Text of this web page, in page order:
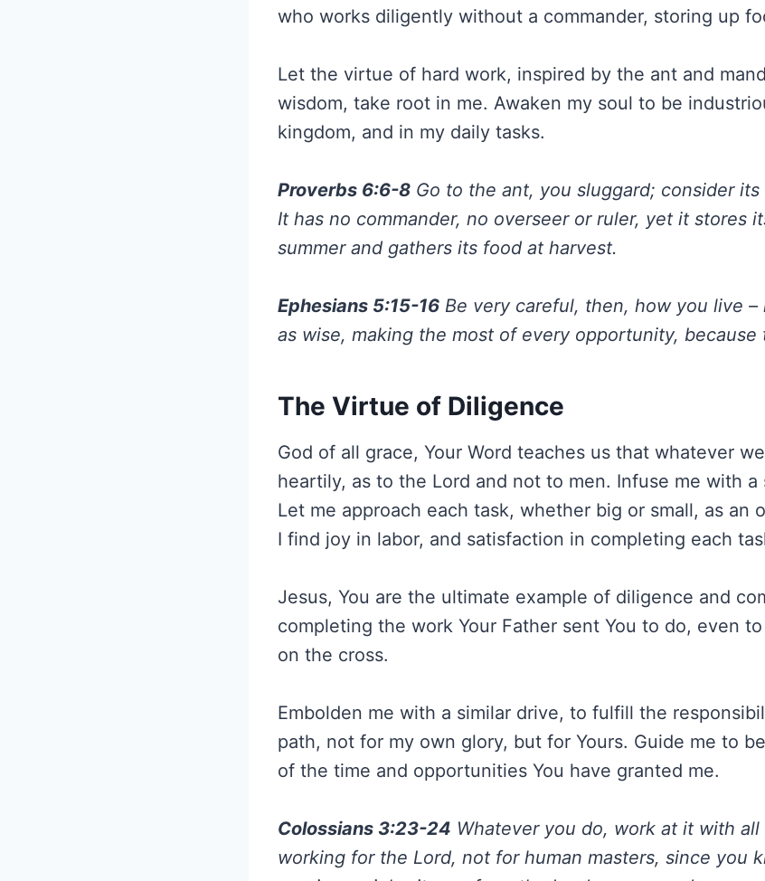
who works diligently without a commander, storing up
Let the virtue of hard work, inspired by the ant and
wisdom, take root in me. Awaken my soul to be
kingdom, and in my daily tasks.
Proverbs 6:6-8 Go to the ant, you sluggard; consider
It has no commander, no overseer or ruler, yet it stores
summer and gathers its food at harvest.
Ephesians 5:15-16 Be very careful, then, how you live
as wise, making the most of every opportunity, because
The Virtue of Diligence
God of all grace, Your Word teaches us that whatever
heartily, as to the Lord and not to men. Infuse me with
Let me approach each task, whether big or small, as an
I find joy in labor, and satisfaction in completing each
Jesus, You are the ultimate example of diligence and
completing the work Your Father sent You to do, even
on the cross.
Embolden me with a similar drive, to fulfill the
path, not for my own glory, but for Yours. Guide me to
of the time and opportunities You have granted me.
Colossians 3:23-24 Whatever you do, work at it with
working for the Lord, not for human masters, since you